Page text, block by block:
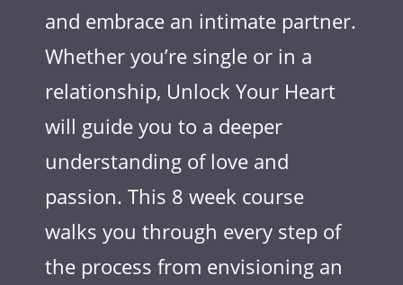
and embrace an intimate partner.
Whether you’re single or in a
relationship, Unlock Your Heart
will guide you to a deeper
understanding of love and
passion. This 8 week course
walks you through every step of
the process from envisioning an